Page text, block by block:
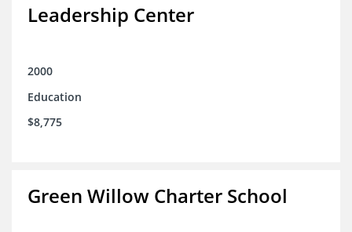
Leadership Center
2000
Education
$8,775
Green Willow Charter School